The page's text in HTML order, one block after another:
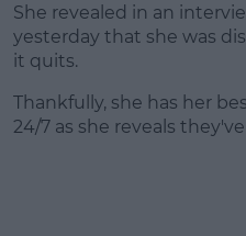
She revealed in an
yesterday that she was
it quits.
Thankfully, she has her
24/7 as she reveals